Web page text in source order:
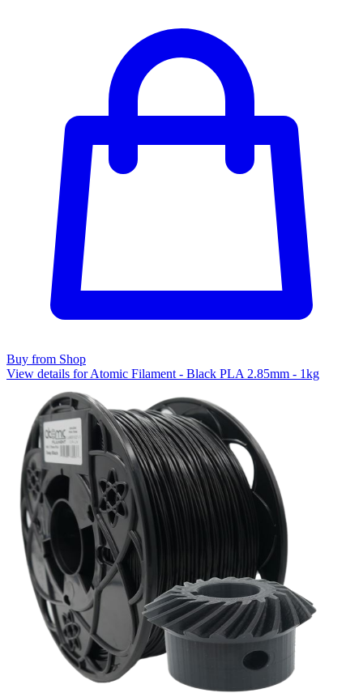
Buy from Shop
View details for Atomic Filament - Black PLA 2.85mm - 1kg